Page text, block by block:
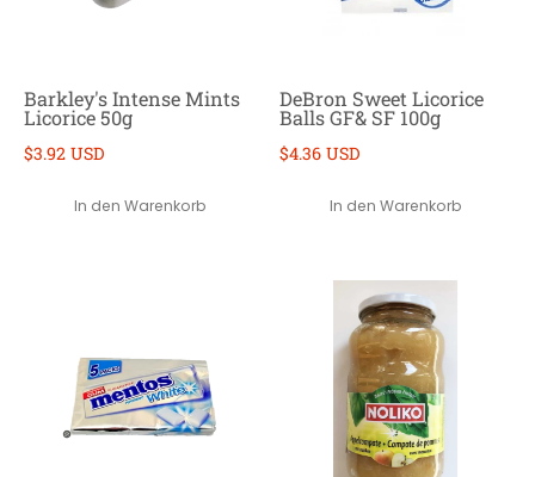
Barkley's Intense Mints
Licorice 50g
$3.92 USD
In den Warenkorb
DeBron Sweet Licorice
Balls GF& SF 100g
$4.36 USD
In den Warenkorb